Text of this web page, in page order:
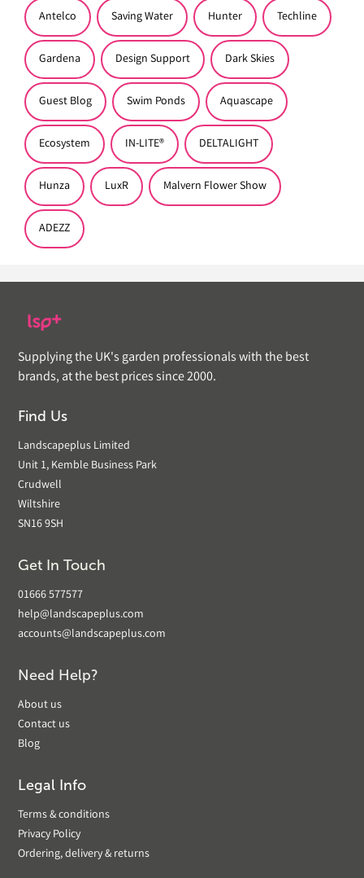
Antelco Saving Water Hunter Techline
Gardena Design Support Dark Skies
Guest Blog Swim Ponds Aquascape
Ecosystem IN-LITE® DELTALIGHT
Hunza LuxR Malvern Flower Show
ADEZZ
Supplying the UK's garden professionals with the best
brands, at the best prices since 2000.
Find Us
Landscapeplus Limited
Unit 1, Kemble Business Park
Crudwell
Wiltshire
SN16 9SH
Get In Touch
01666 577577
help@landscapeplus.com
accounts@landscapeplus.com
Need Help?
About us
Contact us
Blog
Legal Info
Terms & conditions
Privacy Policy
Ordering, delivery & returns